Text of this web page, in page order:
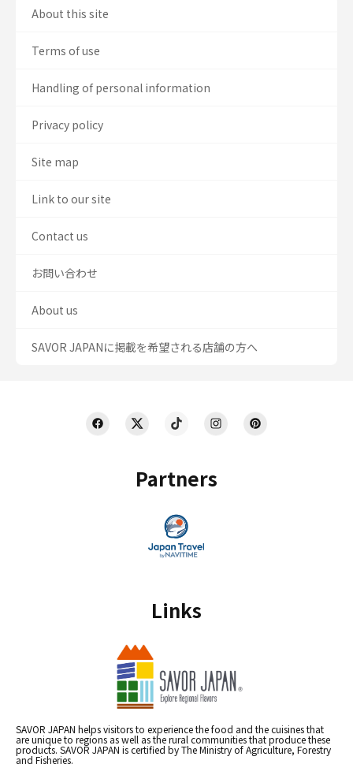
Partners
Links
SAVOR JAPAN helps visitors to experience the food and the cuisines that
are unique to regions as well as the rural communities that produce these
products. SAVOR JAPAN is certified by The Ministry of Agriculture, Forestry
and Fisheries.
About this site
Terms of use
Handling of personal information
Privacy policy
Site map
Link to our site
Contact us
お問い合わせ
About us
SAVOR JAPANに掲載を希望される店舗の方へ